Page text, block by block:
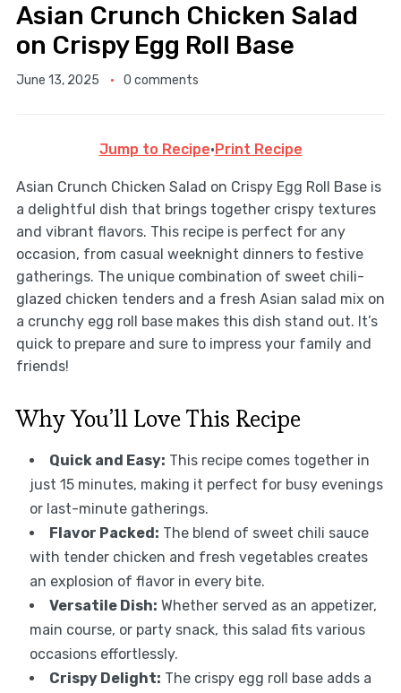
Asian Crunch Chicken Salad
on Crispy Egg Roll Base
June 13, 2025 0 comments
Jump to Recipe· Print Recipe
Asian Crunch Chicken Salad on Crispy Egg Roll Base is
a delightful dish that brings together crispy textures
and vibrant flavors. This recipe is perfect for any
occasion, from casual weeknight dinners to festive
gatherings. The unique combination of sweet chili-
glazed chicken tenders and a fresh Asian salad mix on
a crunchy egg roll base makes this dish stand out. It’s
quick to prepare and sure to impress your family and
friends!
Why You’ll Love This Recipe
Quick and Easy: This recipe comes together in
just 15 minutes, making it perfect for busy evenings
or last-minute gatherings.
Flavor Packed: The blend of sweet chili sauce
with tender chicken and fresh vegetables creates
an explosion of flavor in every bite.
Versatile Dish: Whether served as an appetizer,
main course, or party snack, this salad fits various
occasions effortlessly.
Crispy Delight: The crispy egg roll base adds a